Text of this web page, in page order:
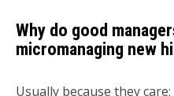
Why do good
micromanaging new
Usually because they